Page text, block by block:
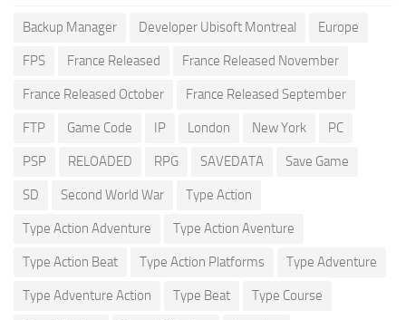
Backup Manager Developer Ubisoft Montreal Europe
FPS France Released France Released November
France Released October France Released September
FTP Game Code IP London New York PC
PSP RELOADED RPG SAVEDATA Save Game
SD Second World War Type Action
Type Action Adventure Type Action Aventure
Type Action Beat Type Action Platforms Type Adventure
Type Adventure Action Type Beat Type Course